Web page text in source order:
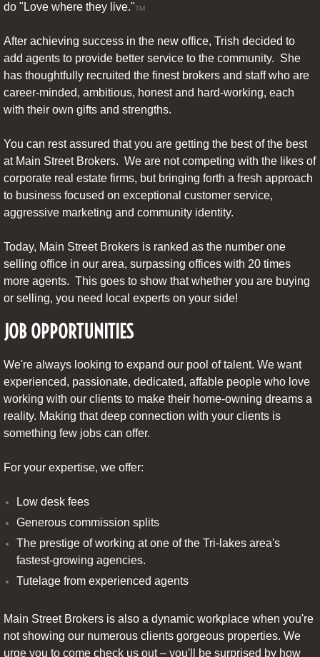
do "Love where they live."TM
After achieving success in the new office, Trish decided to
add agents to provide better service to the community. She
has thoughtfully recruited the finest brokers and staff who are
career-minded, ambitious, honest and hard-working, each
with their own gifts and strengths.
You can rest assured that you are getting the best of the best
at Main Street Brokers. We are not competing with the likes of
corporate real estate firms, but bringing forth a fresh approach
to business focused on exceptional customer service,
aggressive marketing and community identity.
Today, Main Street Brokers is ranked as the number one
selling office in our area, surpassing offices with 20 times
more agents. This goes to show that whether you are buying
or selling, you need local experts on your side!
JOB OPPORTUNITIES
We're always looking to expand our pool of talent. We want
experienced, passionate, dedicated, affable people who love
working with our clients to make their home-owning dreams a
reality. Making that deep connection with your clients is
something few jobs can offer.
For your expertise, we offer:
Low desk fees
Generous commission splits
The prestige of working at one of the Tri-lakes area's
fastest-growing agencies.
Tutelage from experienced agents
Main Street Brokers is also a dynamic workplace when you're
not showing our numerous clients gorgeous properties. We
urge you to come check us out – you'll be surprised by how